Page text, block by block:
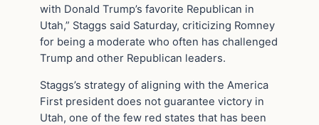
with Donald Trump’s favorite Republican in
Utah,” Staggs said Saturday, criticizing Romney
for being a moderate who often has challenged
Trump and other Republican leaders.
Staggs’s strategy of aligning with the America
First president does not guarantee victory in
Utah, one of the few red states that has been